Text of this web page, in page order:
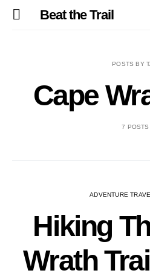
Beat the Trail
POSTS BY
Cape
7 POSTS
ADVENTURE
Hiking
Wrath